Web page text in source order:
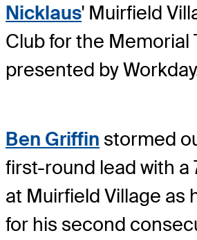
Nicklaus' Muirfield
Club for the Memorial
presented by
Ben Griffin stormed
first-round lead with a
at Muirfield Village as
for his second